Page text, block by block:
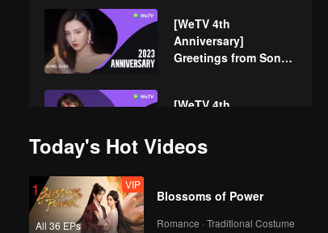
[WeTV 4th
Anniversary]
Greetings from Song
[WeTV 4th
Caelan!
Anniversary]
Greetings from Zhou
Today's Hot Videos
1
All 36 EPs
VIP
Blossoms of Power
Romance · Traditional Costume